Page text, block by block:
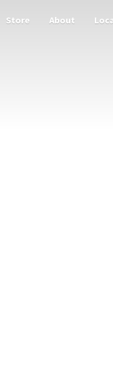
Store About